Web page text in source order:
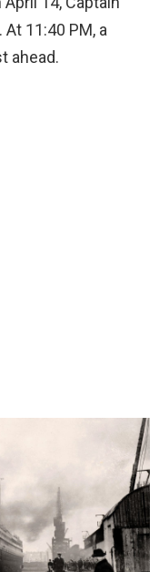
11:40 PM, a
ahead.